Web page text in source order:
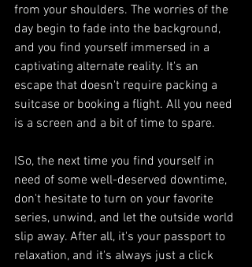
from your shoulders. The worries of the
day begin to fade into the background,
and you find yourself immersed in a
captivating alternate reality. It's an
escape that doesn't require packing a
suitcase or booking a flight. All you need
is a screen and a bit of time to spare.
ISo, the next time you find yourself in
need of some well-deserved downtime,
don't hesitate to turn on your favorite
series, unwind, and let the outside world
slip away. After all, it's your passport to
relaxation, and it's always just a click